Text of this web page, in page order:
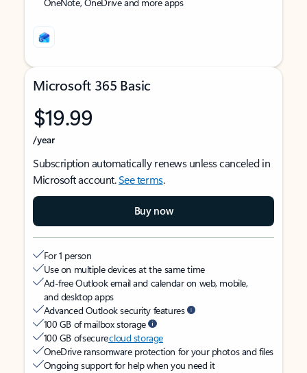
Microsoft 365 Basic
$19.99
/year
Subscription automatically renews unless canceled in
Microsoft account.See terms.
Buy now
For 1 person
Use on multiple devices at the same time
Ad-free Outlook email and calendar on web, mobile,
and desktop apps
Advanced Outlook security features
100 GB of mailbox storage
100 GB of securecloud storage
OneDrive ransomware protection for your photos and files
Ongoing support for help when you need it